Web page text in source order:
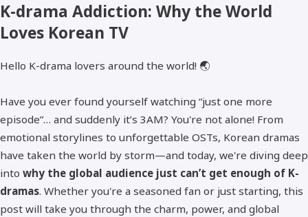
K-drama Addiction: Why the World
Loves Korean TV
Hello K-drama lovers around the world! 🌏
Have you ever found yourself watching “just one more
episode”… and suddenly it’s 3AM? You're not alone! From
emotional storylines to unforgettable OSTs, Korean dramas
have taken the world by storm—and today, we're diving deep
into why the global audience just can’t get enough of K-
dramas. Whether you're a seasoned fan or just starting, this
post will take you through the charm, power, and global